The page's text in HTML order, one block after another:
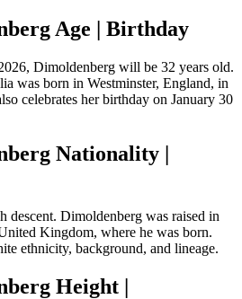
Age | Birthday
Dimoldenberg will be 32 years old.
was born in Westminster, England, in
celebrates her birthday on January 30
Nationality |
descent. Dimoldenberg was raised in
Kingdom, where he was born.
ethnicity, background, and lineage.
Height |